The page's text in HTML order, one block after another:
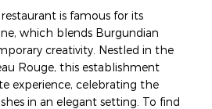
is famous for its
which blends Burgundian
creativity. Nestled in the
Rouge, this establishment
experience, celebrating the
in an elegant setting. To find